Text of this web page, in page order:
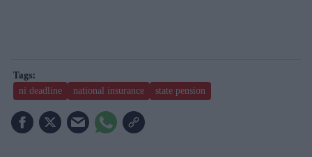
ni deadline national insurance state pension